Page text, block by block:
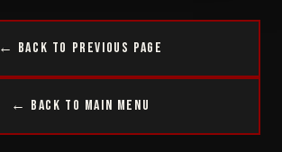
← Back to Previous Page
← Back to Main Menu